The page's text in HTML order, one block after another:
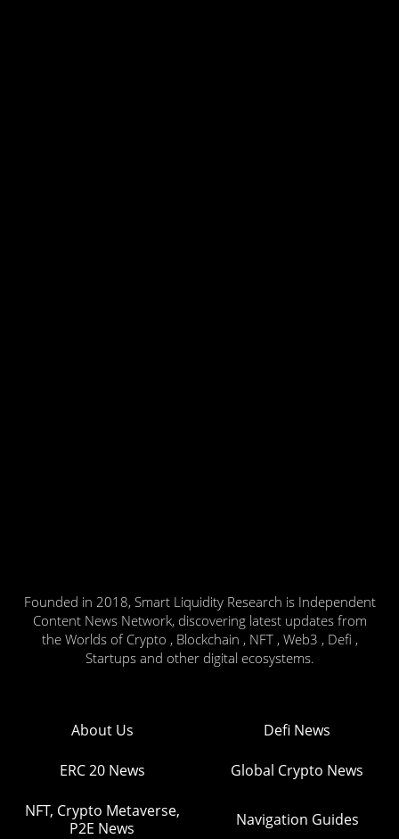
Founded in 2018, Smart Liquidity Research is Independent
Content News Network, discovering latest updates from
the Worlds of Crypto , Blockchain , NFT , Web3 , Defi ,
Startups and other digital ecosystems.
About Us Defi News
ERC 20 News Global Crypto News
NFT, Crypto Metaverse,
P2E News
Navigation Guides